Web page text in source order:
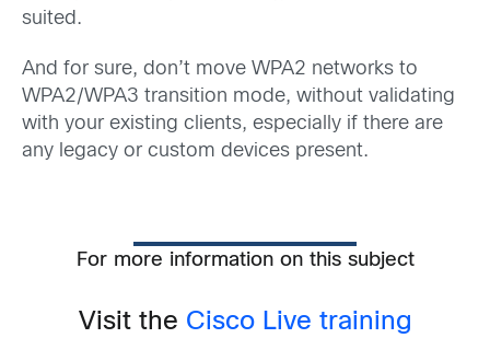
suited.
And for sure, don’t move WPA2 networks to
WPA2/WPA3 transition mode, without validating
with your existing clients, especially if there are
any legacy or custom devices present.
For more information on this subject
Visit the Cisco Live training